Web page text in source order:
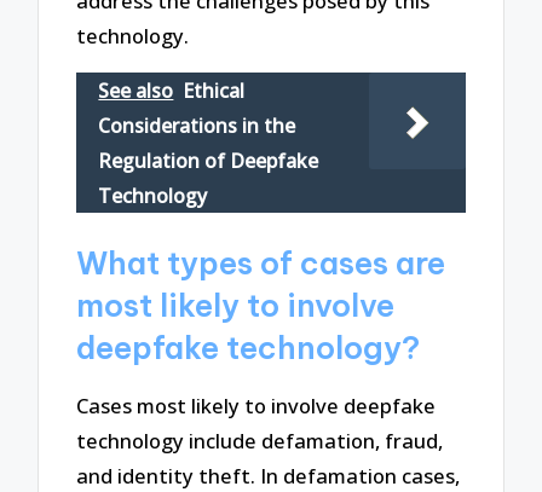
technology.
See also Ethical
Considerations in the
Regulation of Deepfake
Technology
What types of cases are
most likely to involve
deepfake technology?
Cases most likely to involve deepfake
technology include defamation, fraud,
and identity theft. In defamation cases,